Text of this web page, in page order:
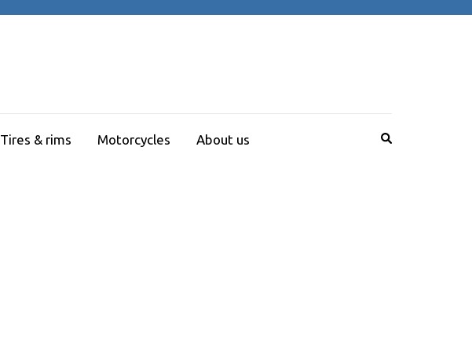
Tires & rims Motorcycles About us